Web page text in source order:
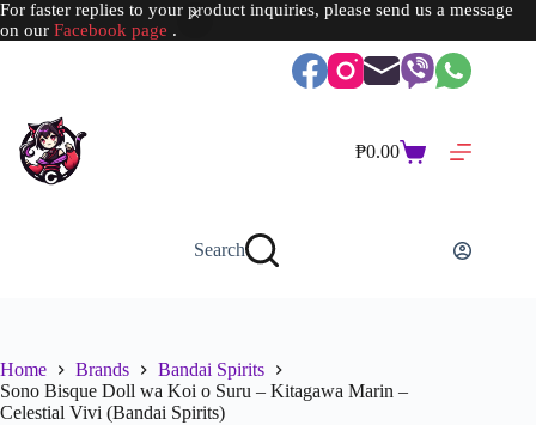
For faster replies to your product inquiries, please send us a message
on our Facebook page .
Shopping
₱0.00
Search
Home Brands
Bandai Spirits
Sono Bisque Doll wa Koi o Suru – Kitagawa Marin –
Celestial Vivi (Bandai Spirits)